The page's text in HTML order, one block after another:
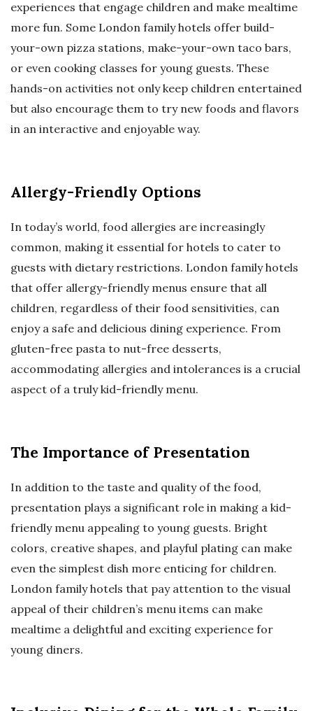
experiences that engage children and make mealtime
more fun. Some London family hotels offer build-
your-own pizza stations, make-your-own taco bars,
or even cooking classes for young guests. These
hands-on activities not only keep children entertained
but also encourage them to try new foods and flavors
in an interactive and enjoyable way.
Allergy-Friendly Options
In today’s world, food allergies are increasingly
common, making it essential for hotels to cater to
guests with dietary restrictions. London family hotels
that offer allergy-friendly menus ensure that all
children, regardless of their food sensitivities, can
enjoy a safe and delicious dining experience. From
gluten-free pasta to nut-free desserts,
accommodating allergies and intolerances is a crucial
aspect of a truly kid-friendly menu.
The Importance of Presentation
In addition to the taste and quality of the food,
presentation plays a significant role in making a kid-
friendly menu appealing to young guests. Bright
colors, creative shapes, and playful plating can make
even the simplest dish more enticing for children.
London family hotels that pay attention to the visual
appeal of their children’s menu items can make
mealtime a delightful and exciting experience for
young diners.